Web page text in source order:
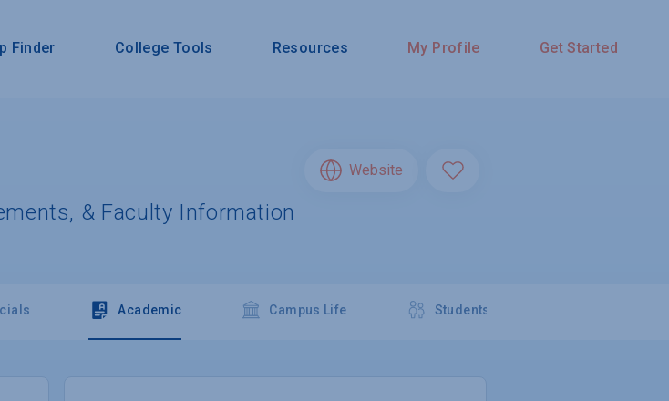
Finder College Tools Resources My Profile Get Started
& Faculty Information
Website
Academic Campus Life Students